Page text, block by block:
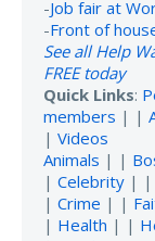
-Job fair at
-Front of
See all Help
FREE today
Quick Links:
members | |
| Videos
Animals | |
| Celebrity | |
| Crime | |
| Health | |